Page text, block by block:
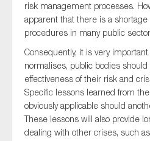
risk management processes.
apparent that there is a
procedures in many public
Consequently, it is very
normalises, public bodies
effectiveness of their risk and
Specific lessons learned from
obviously applicable should
These lessons will also provide
dealing with other crises, such